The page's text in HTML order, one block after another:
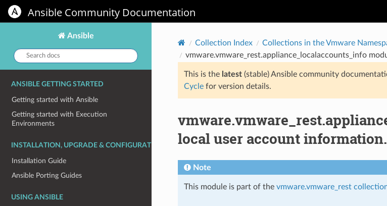
Ansible Community Documentation
Ansible
Search
docs:
ANSIBLE GETTING STARTED
Getting started with Ansible
Getting started with Execution
Environments
INSTALLATION, UPGRADE & CONFIGURATION
Installation Guide
Ansible Porting Guides
USING ANSIBLE
Collection Index Collections in the Vmware
vmware.vmware_rest.appliance_localaccounts_info
This is the latest(stable) Ansible community
Cyclefor version details.
local user account information.
Note
This module is part of the vmware.vmware_rest